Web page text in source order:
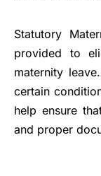
Statutory
provided to
maternity
certain
help ensure
and proper